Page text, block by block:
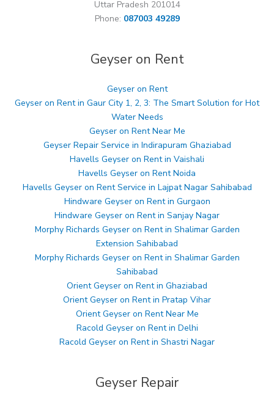
Uttar Pradesh 201014
Phone: 087003 49289
Geyser on Rent
Geyser on Rent
Geyser on Rent in Gaur City 1, 2, 3: The Smart Solution for Hot
Water Needs
Geyser on Rent Near Me
Geyser Repair Service in Indirapuram Ghaziabad
Havells Geyser on Rent in Vaishali
Havells Geyser on Rent Noida
Havells Geyser on Rent Service in Lajpat Nagar Sahibabad
Hindware Geyser on Rent in Gurgaon
Hindware Geyser on Rent in Sanjay Nagar
Morphy Richards Geyser on Rent in Shalimar Garden
Extension Sahibabad
Morphy Richards Geyser on Rent in Shalimar Garden
Sahibabad
Orient Geyser on Rent in Ghaziabad
Orient Geyser on Rent in Pratap Vihar
Orient Geyser on Rent Near Me
Racold Geyser on Rent in Delhi
Racold Geyser on Rent in Shastri Nagar
Geyser Repair